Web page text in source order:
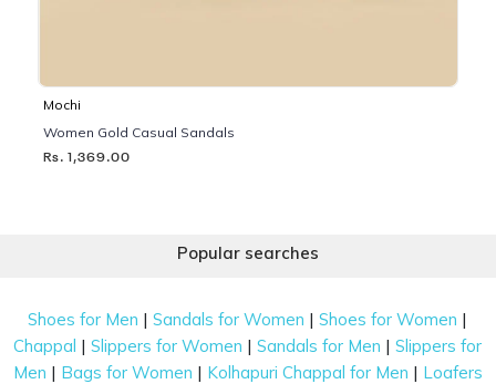
Mochi
Women Gold Casual Sandals
Rs. 1,369.00
Popular searches
Shoes for Men |Sandals for Women |Shoes for Women |
Chappal |Slippers for Women |Sandals for Men |Slippers for
Men | Bags for Women | Kolhapuri Chappal for Men | Loafers